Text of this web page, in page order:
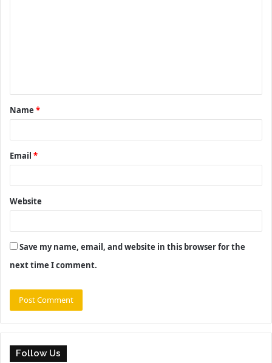
t
*
Name *
Email *
Website
Save my name, email, and website in this browser for the
next time I comment.
Follow Us